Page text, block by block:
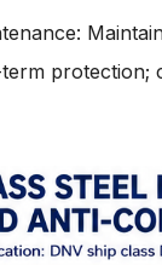
protection;